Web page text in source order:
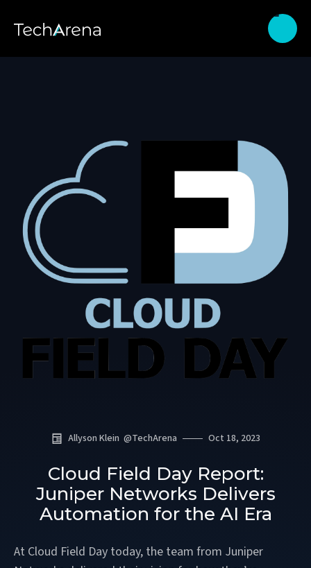
Allyson Klein @TechArena Oct 18, 2023
Cloud Field Day Report:
Juniper Networks Delivers
Automation for the AI Era
At Cloud Field Day today, the team from Juniper